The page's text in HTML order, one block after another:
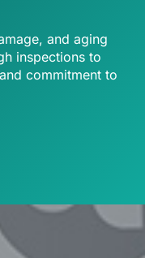
and aging
inspections to
commitment to